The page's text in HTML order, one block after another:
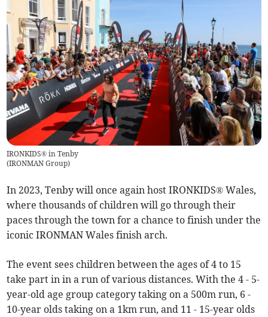
IRONKIDS® in Tenby
(IRONMAN Group)
In 2023, Tenby will once again host IRONKIDS® Wales,
where thousands of children will go through their
paces through the town for a chance to finish under the
iconic IRONMAN Wales finish arch.
The event sees children between the ages of 4 to 15
take part in in a run of various distances. With the 4 - 5-
year-old age group category taking on a 500m run, 6 -
10-year olds taking on a 1km run, and 11 - 15-year olds